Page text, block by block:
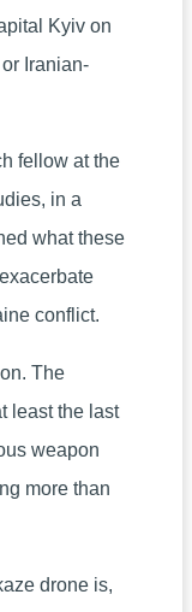
Kyiv on
Iranian-
fellow at the
in a
what these
conflict.
The
least the last
weapon
more than
drone is,